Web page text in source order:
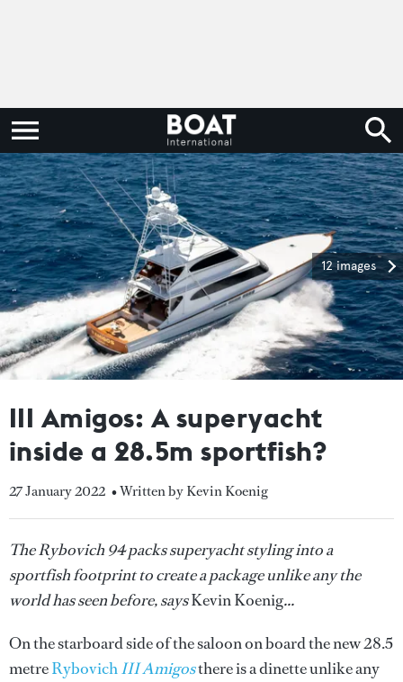
12 images
III Amigos: A superyacht
inside a 28.5m sportfish?
27 January 2022 • Written by Kevin Koenig
The Rybovich 94 packs superyacht styling into a
sportfish footprint to create a package unlike any the
world has seen before, saysKevin Koenig...
On the starboard side of the saloon on board the new 28.5
metreRybovichIII Amigosthere is a dinette unlike any